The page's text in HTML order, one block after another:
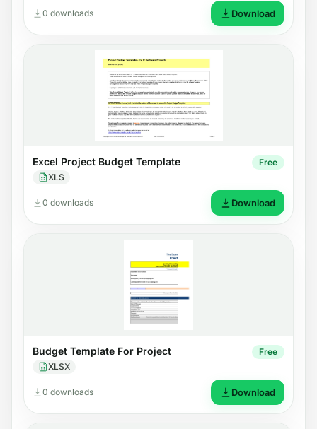
0 downloads Download
Excel Project Budget Template
XLS
Free
0 downloads Download
Budget Template For Project
XLSX
Free
0 downloads Download